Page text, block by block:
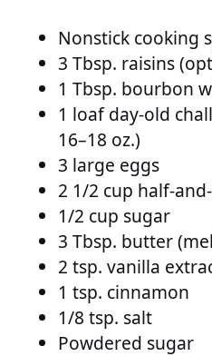
Nonstick cooking
3 Tbsp. raisins
1 Tbsp. bourbon
1 loaf day-old
16–18 oz.)
3 large eggs
2 1/2 cup half-
1/2 cup sugar
3 Tbsp. butter
2 tsp. vanilla
1 tsp. cinnamon
1/8 tsp. salt
Powdered sugar